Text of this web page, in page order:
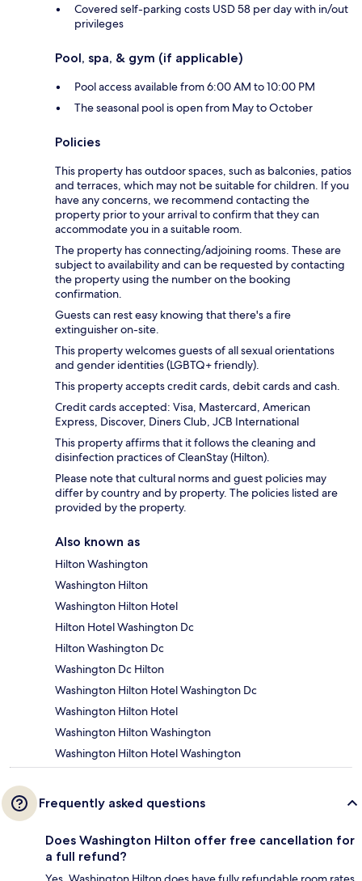
Covered self-parking costs USD 58 per day with in/out
privileges
Pool, spa, & gym (if applicable)
Pool access available from 6:00 AM to 10:00 PM
The seasonal pool is open from May to October
Policies
This property has outdoor spaces, such as balconies, patios
and terraces, which may not be suitable for children. If you
have any concerns, we recommend contacting the
property prior to your arrival to confirm that they can
accommodate you in a suitable room.
The property has connecting/adjoining rooms. These are
subject to availability and can be requested by contacting
the property using the number on the booking
confirmation.
Guests can rest easy knowing that there's a fire
extinguisher on-site.
This property welcomes guests of all sexual orientations
and gender identities (LGBTQ+ friendly).
This property accepts credit cards, debit cards and cash.
Credit cards accepted: Visa, Mastercard, American
Express, Discover, Diners Club, JCB International
This property affirms that it follows the cleaning and
disinfection practices of CleanStay (Hilton).
Please note that cultural norms and guest policies may
differ by country and by property. The policies listed are
provided by the property.
Also known as
Hilton Washington
Washington Hilton
Washington Hilton Hotel
Hilton Hotel Washington Dc
Hilton Washington Dc
Washington Dc Hilton
Washington Hilton Hotel Washington Dc
Washington Hilton Hotel
Washington Hilton Washington
Washington Hilton Hotel Washington
Frequently asked questions
Does Washington Hilton offer free cancellation for
a full refund?